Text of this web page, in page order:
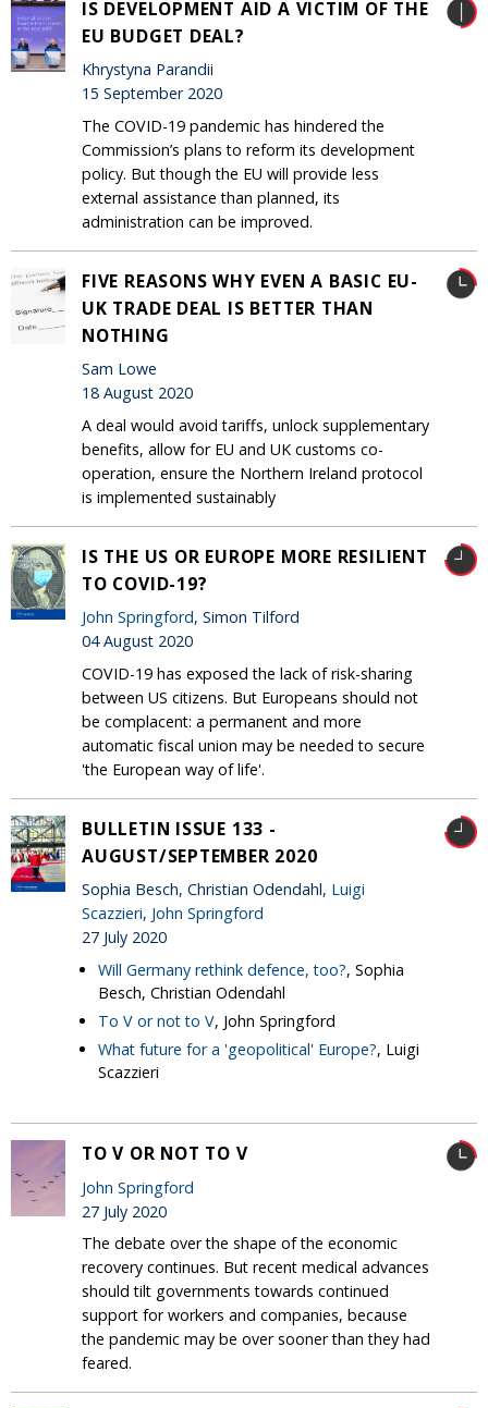
IS DEVELOPMENT AID A VICTIM OF THE
EU BUDGET DEAL?
Khrystyna Parandii
15 September 2020
The COVID-19 pandemic has hindered the
Commission’s plans to reform its development
policy. But though the EU will provide less
external assistance than planned, its
administration can be improved.
FIVE REASONS WHY EVEN A BASIC EU-
UK TRADE DEAL IS BETTER THAN
NOTHING
Sam Lowe
18 August 2020
A deal would avoid tariffs, unlock supplementary
benefits, allow for EU and UK customs co-
operation, ensure the Northern Ireland protocol
is implemented sustainably
IS THE US OR EUROPE MORE RESILIENT
TO COVID-19?
John Springford, Simon Tilford
04 August 2020
COVID-19 has exposed the lack of risk-sharing
between US citizens. But Europeans should not
be complacent: a permanent and more
automatic fiscal union may be needed to secure
'the European way of life'.
BULLETIN ISSUE 133 -
AUGUST/SEPTEMBER 2020
Sophia Besch, Christian Odendahl, Luigi
Scazzieri, John Springford
27 July 2020
Will Germany rethink defence, too?, Sophia
Besch, Christian Odendahl
To V or not to V, John Springford
What future for a 'geopolitical' Europe?, Luigi
Scazzieri
TO V OR NOT TO V
John Springford
27 July 2020
The debate over the shape of the economic
recovery continues. But recent medical advances
should tilt governments towards continued
support for workers and companies, because
the pandemic may be over sooner than they had
feared.